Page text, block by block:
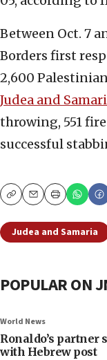
Between Oct. 7
Borders first
2,600
Judea and
throwing, 551
successful
CopyEmailPrint
Judea and Samaria
POPULAR ON
World News
Ronaldo’s
with Hebrew post